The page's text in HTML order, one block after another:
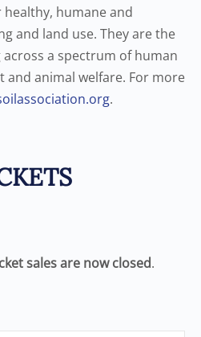
humane and
and land use. They are the
a spectrum of human
animal welfare. For more
.
sales are now closed.